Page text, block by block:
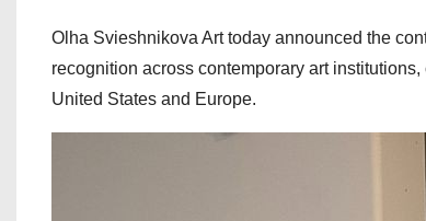
Olha Svieshnikova Art today announced the
recognition across contemporary art
United States and Europe.